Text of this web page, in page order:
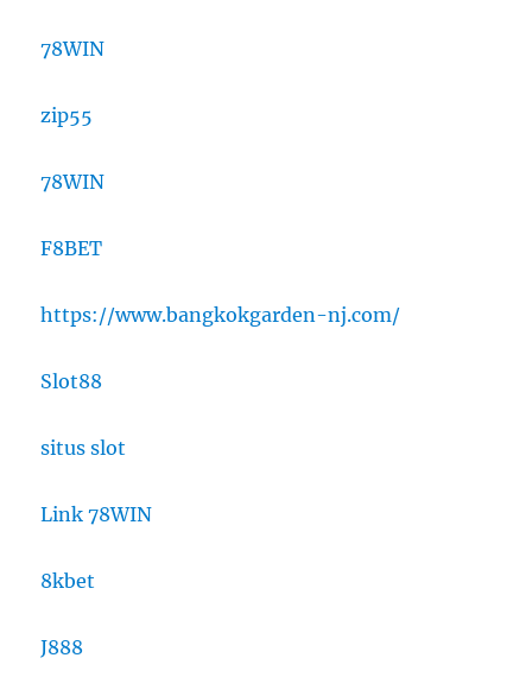
78WIN
zip55
78WIN
F8BET
https://www.bangkokgarden-nj.com/
Slot88
situs slot
Link 78WIN
8kbet
J888